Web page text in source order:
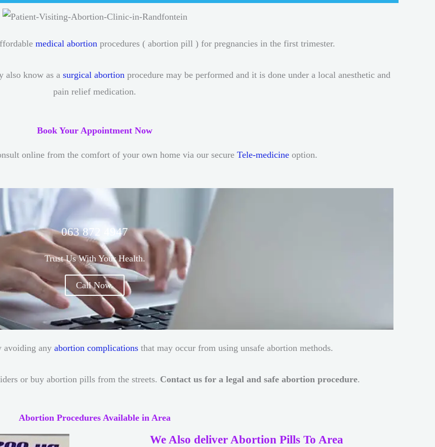
medical abortion procedures ( abortion pill ) for pregnancies in the first trimester.
also know as a surgical abortionprocedure may be performed and it is done under a local anesthetic and
pain relief medication.
Book Your Appointment Now
online from the comfort of your own home via our secure Tele-medicineoption.
063 872 4947
Trust Us With Your Health.
Call Now.
avoiding any abortion complications that may occur from using unsafe abortion methods.
or buy abortion pills from the streets. Contact us for a legal and safe abortion procedure.
Abortion Procedures Available in Area
We Also deliver Abortion Pills To Area